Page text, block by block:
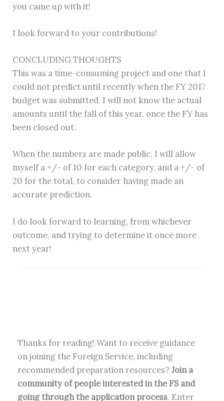
you came up with it!
I look forward to your contributions!
CONCLUDING THOUGHTS
This was a time-consuming project and one that I
could not predict until recently when the FY 2017
budget was submitted. I will not know the actual
amounts until the fall of this year, once the FY has
been closed out.
When the numbers are made public, I will allow
myself a +/- of 10 for each category, and a +/- of
20 for the total, to consider having made an
accurate prediction.
I do look forward to learning, from whichever
outcome, and trying to determine it once more
next year!
Thanks for reading! Want to receive guidance
on joining the Foreign Service, including
recommended preparation resources?Join a
community of people interested in the FS and
going through the application process. Enter